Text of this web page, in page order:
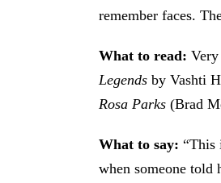
remember faces.
What to read:
Legends by Vashti
Rosa Parks (Brad
What to say: “This
when someone told